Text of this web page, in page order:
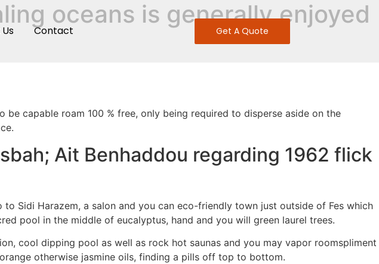
Contact Get A Quote
oceans is generally enjoyed
capable roam 100 % free, only being required to disperse aside on the
Ait Benhaddou regarding 1962 flick
Sidi Harazem, a salon and you can eco-friendly town just outside of Fes which
pool in the middle of eucalyptus, hand and you will green laurel trees.
cool dipping pool as well as rock hot saunas and you may vapor roomspliment
otherwise jasmine oils, finding a pills off top to bottom.